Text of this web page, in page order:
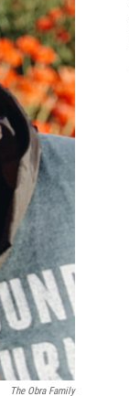
The Obra Family